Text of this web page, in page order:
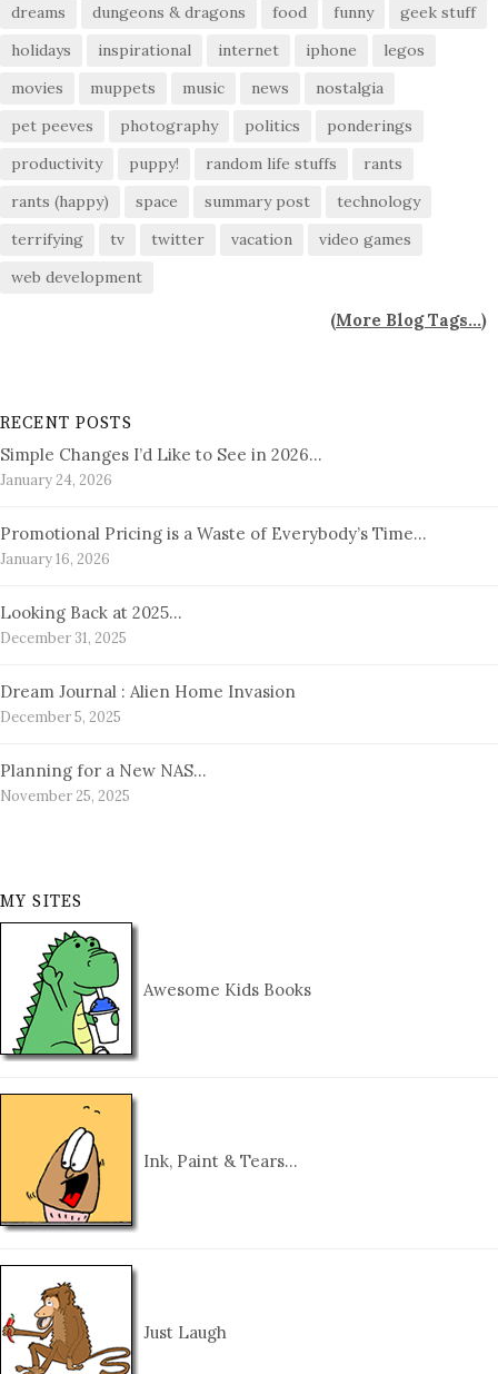
dreams
dungeons & dragons food funny
geek stuff
holidays
inspirational internet iphone
legos
movies
muppets music news
nostalgia
pet peeves
photography politics
ponderings
productivity
puppy! random life stuffs
rants
rants (happy)
space summary post
technology
terrifying
tv twitter vacation
video games
web development
(More Blog Tags...)
RECENT POSTS
Simple Changes I’d Like to See in 2026…
January 24, 2026
Promotional Pricing is a Waste of Everybody’s Time…
January 16, 2026
Looking Back at 2025…
December 31, 2025
Dream Journal : Alien Home Invasion
December 5, 2025
Planning for a New NAS…
November 25, 2025
MY SITES
Awesome Kids Books
Ink, Paint & Tears…
Just Laugh